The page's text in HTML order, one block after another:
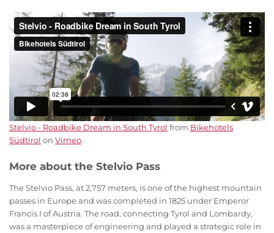
Stelvio - Roadbike Dream in South Tyrol from Bikehotels
Südtirol on Vimeo.
More about the Stelvio Pass
The Stelvio Pass, at 2,757 meters, is one of the highest mountain
passes in Europe and was completed in 1825 under Emperor
Francis I of Austria. The road, connecting Tyrol and Lombardy,
was a masterpiece of engineering and played a strategic role in